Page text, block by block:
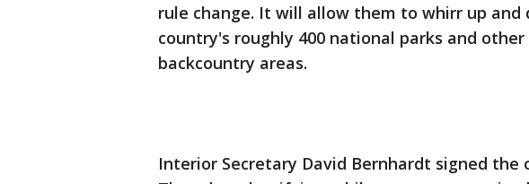
rule change. It will allow them to whirr up
country's roughly 400 national parks and
backcountry areas.
Interior Secretary David Bernhardt signed